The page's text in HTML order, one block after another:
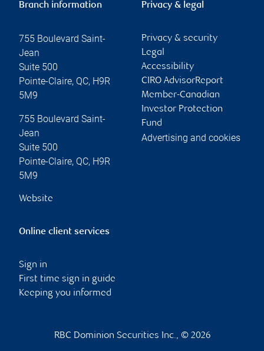
Branch information
755 Boulevard Saint-
Jean
Suite 500
Pointe-Claire, QC, H9R
5M9
755 Boulevard Saint-
Jean
Suite 500
Pointe-Claire, QC, H9R
5M9
Website
Privacy & legal
Privacy & security
Legal
Accessibility
CIRO AdvisorReport
Member-Canadian
Investor Protection
Fund
Advertising and cookies
Online client services
Sign in
First time sign in guide
Keeping you informed
RBC Dominion Securities Inc., © 2026